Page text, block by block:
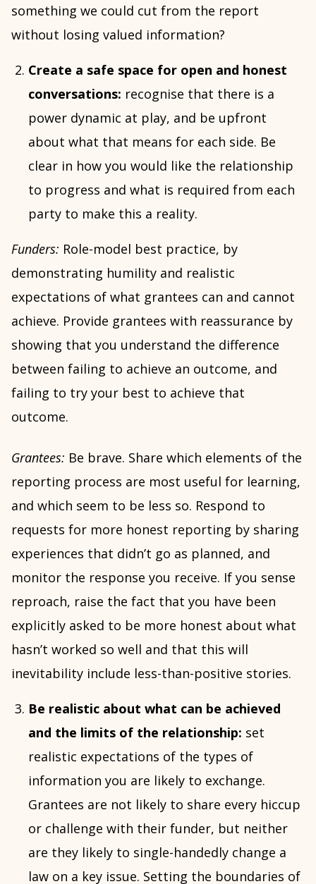
something we could cut from the report
without losing valued information?
Create a safe space for open and honest
conversations: recognise that there is a
power dynamic at play, and be upfront
about what that means for each side. Be
clear in how you would like the relationship
to progress and what is required from each
party to make this a reality.
Funders: Role-model best practice, by
demonstrating humility and realistic
expectations of what grantees can and cannot
achieve. Provide grantees with reassurance by
showing that you understand the difference
between failing to achieve an outcome, and
failing to try your best to achieve that
outcome.
Grantees: Be brave. Share which elements of the
reporting process are most useful for learning,
and which seem to be less so. Respond to
requests for more honest reporting by sharing
experiences that didn’t go as planned, and
monitor the response you receive. If you sense
reproach, raise the fact that you have been
explicitly asked to be more honest about what
hasn’t worked so well and that this will
inevitability include less-than-positive stories.
Be realistic about what can be achieved
and the limits of the relationship: set
realistic expectations of the types of
information you are likely to exchange.
Grantees are not likely to share every hiccup
or challenge with their funder, but neither
are they likely to single-handedly change a
law on a key issue. Setting the boundaries of